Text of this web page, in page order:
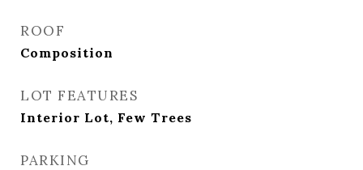
ROOF
Composition
LOT FEATURES
Interior Lot, Few Trees
PARKING